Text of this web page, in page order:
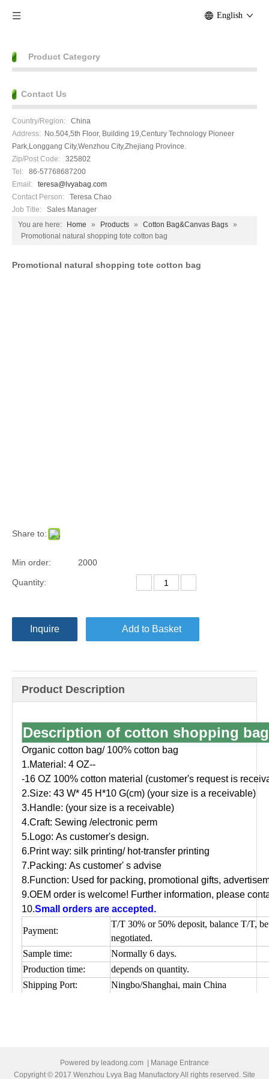
English
Product Category
Contact Us
Country/Region: China
Address: No.504,5th Floor, Building 19,Century Technology Pioneer
Park,Longgang City,Wenzhou City,Zhejiang Province.
Zip/Post Code: 325802
Tel: 86-57768687200
Email:
teresa@lvyabag.com
Contact Person:
Teresa Chao
Job Title:
Sales Manager
You are here:
Home » Products » Cotton Bag&Canvas Bags »
Promotional natural shopping tote cotton bag
Promotional natural shopping tote cotton bag
Share to:
Min order: 2000
Quantity:
Inquire Add to Basket
Product Description
Description of cotton shopping bag
Organic cotton bag/ 100% cotton bag
1.Material: 4 OZ--
-16 OZ 100% cotton material (customer's request is
2.Size: 43 W* 45 H*10 G(cm) (your size is a receivable)
3.Handle: (your size is a receivable)
4.Craft: Sewing /electronic perm
5.Logo: As customer's design.
6.Print way: silk printing/ hot-transfer printing
7.Packing: As customer' s advise
8.Function: Used for packing, promotional gifts,
9.OEM order is welcome! Further information, please
10.Small orders are accepted.
Payment:
T/T 30% or 50% deposit, balance T/T,
negotiated.
Sample time:
Normally 6 days.
Production time:
depends on quantity.
Shipping Port:
Ningbo/Shanghai, main China
Powered by leadong.com
Manage Entrance
Copyright © 2017 Wenzhou Lvya Bag Manufactory All rights reserved. Site